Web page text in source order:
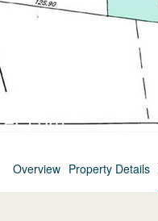
Overview Property Details